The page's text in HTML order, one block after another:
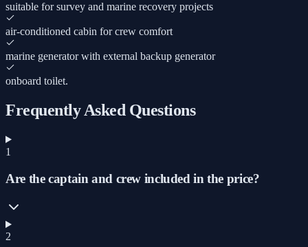
suitable for survey and marine recovery projects
air-conditioned cabin for crew comfort
marine generator with external backup generator
onboard toilet.
Frequently Asked Questions
1
Are the captain and crew included in the price?
2